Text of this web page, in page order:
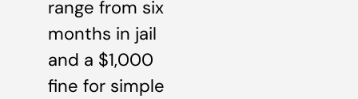
range from six
months in jail
and a $1,000
fine for simple